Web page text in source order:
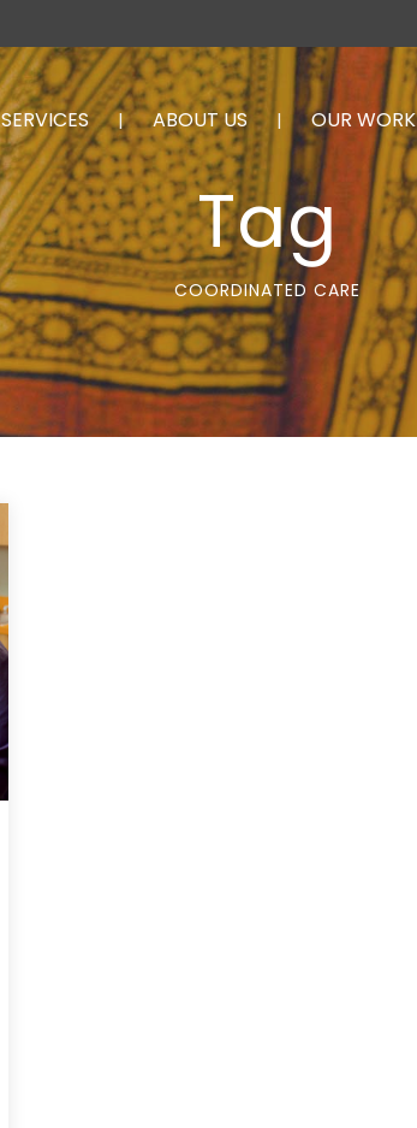
SERVICES ABOUT US OUR WORK
Tag
COORDINATED CARE